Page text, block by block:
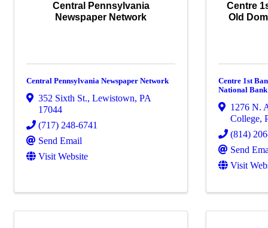
Central Pennsylvania
Newspaper Network
Central Pennsylvania Newspaper Network
352 Sixth St., Lewistown, PA
17044
(717) 248-6741
Send Email
Visit Website
Centre
Old
Centre 1st
National Bank
1276 N.
College,
(814)
Send
Visit